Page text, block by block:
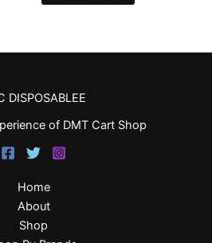
DISPOSABLEE
of DMT Cart Shop
Home
About
Shop